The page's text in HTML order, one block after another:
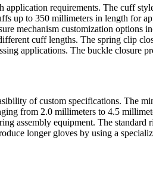
requirements. The cuff
up to 350 millimeters in length for
mechanism customization options
cuff lengths. The spring clip
applications. The buckle closure
of custom specifications. The
from 2.0 millimeters to 4.5
assembly equipment. The standard
longer gloves by using a